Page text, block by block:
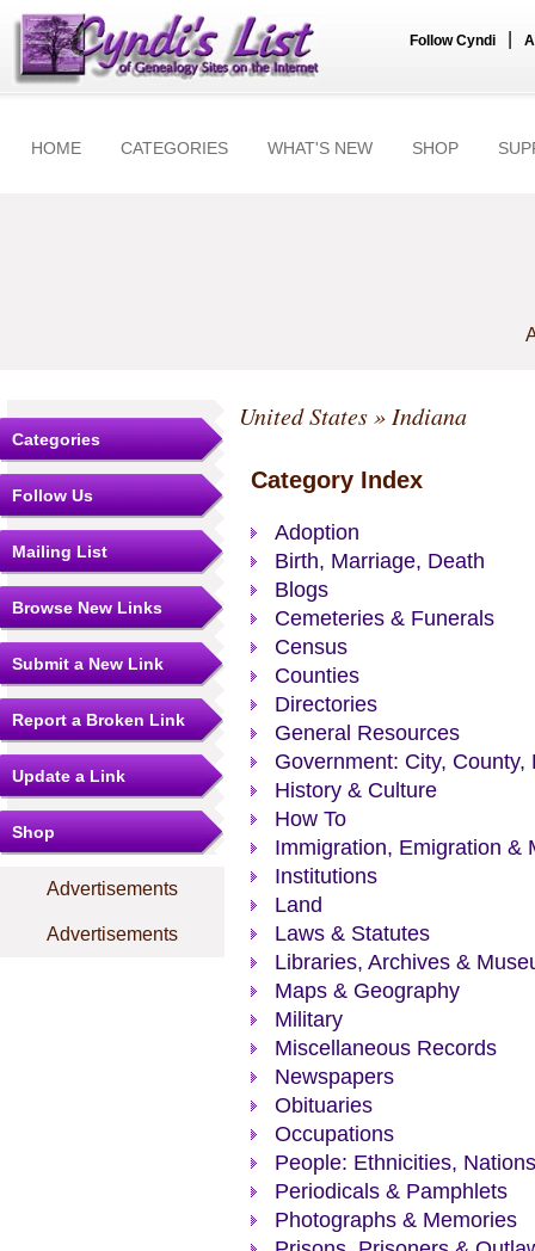
Follow Cyndi
HOME CATEGORIES WHAT'S NEW SHOP
Categories
Follow Us
Mailing List
Browse New Links
Submit a New Link
Report a Broken Link
Update a Link
Shop
Advertisements
Advertisements
United States» Indiana
Category Index
Adoption
Birth, Marriage, Death
Blogs
Cemeteries & Funerals
Census
Counties
Directories
General Resources
Government: City, County,
History & Culture
How To
Immigration, Emigration &
Institutions
Land
Laws & Statutes
Libraries, Archives &
Maps & Geography
Military
Miscellaneous Records
Newspapers
Obituaries
Occupations
People: Ethnicities,
Periodicals & Pamphlets
Photographs & Memories